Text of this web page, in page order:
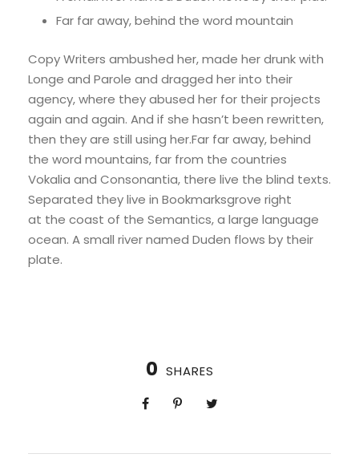
Far far away, behind the word mountain
Copy Writers ambushed her, made her drunk with
Longe and Parole and dragged her into their
agency, where they abused her for their projects
again and again. And if she hasn’t been rewritten,
then they are still using her.Far far away, behind
the word mountains, far from the countries
Vokalia and Consonantia, there live the blind texts.
Separated they live in Bookmarksgrove right
at the coast of the Semantics, a large language
ocean. A small river named Duden flows by their
plate.
0 SHARES